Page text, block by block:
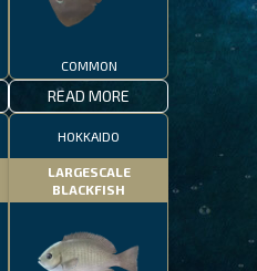
COMMON
READ MORE
HOKKAIDO
LARGESCALE
BLACKFISH